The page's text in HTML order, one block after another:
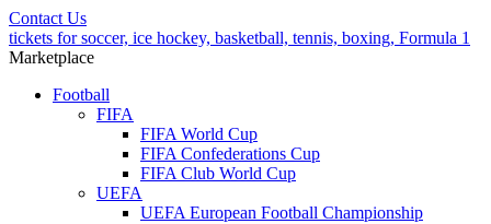
Contact Us
tickets for soccer, ice hockey, basketball, tennis, boxing, Formula 1
Marketplace
Football
FIFA
FIFA World Cup
FIFA Confederations Cup
FIFA Club World Cup
UEFA
UEFA European Football Championship